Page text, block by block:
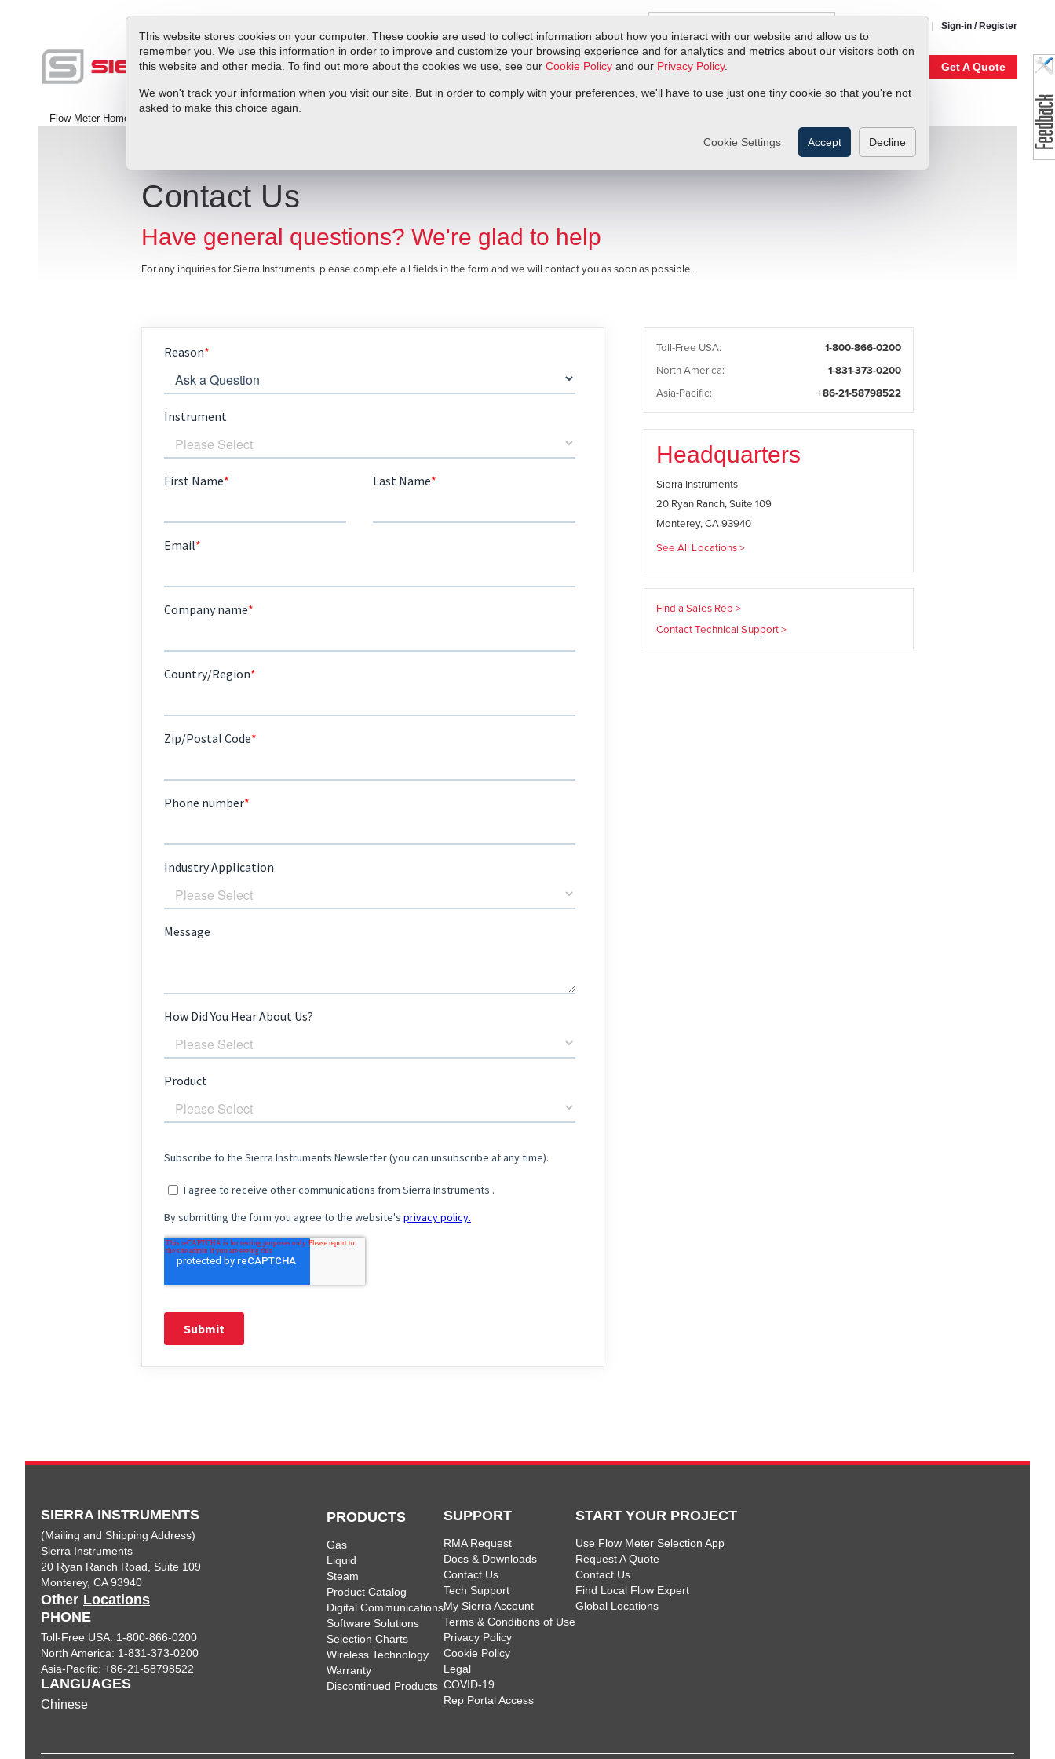
This website stores cookies on your computer. These cookie are used to collect information about how you interact with our website and allow us to
remember you. We use this information in order to improve and customize your browsing experience and for analytics and metrics about our visitors both on
this website and other media. To find out more about the cookies we use, see our Cookie Policy and our Privacy Policy.
We won't track your information when you visit our site. But in order to comply with your preferences, we'll have to use just one tiny cookie so that you're not
asked to make this choice again.
Cookie Settings Accept Decline
Sign-in / Register
ProductsService & SupportResourcesDocs & DownloadsRequest QuoteMy Account Get A Quote
Flow Meter Home
Contact Us
Have general questions? We're glad to help
For any inquiries for Sierra Instruments, please complete all fields in the form and we will contact you as soon as possible.
Toll-Free USA:
1-800-866-0200
North America:
1-831-373-0200
Asia-Pacific:
+86-21-58798522
Headquarters
Sierra Instruments
20 Ryan Ranch, Suite 109
Monterey, CA 93940
See All Locations >
Find a Sales Rep >
Contact Technical Support >
SIERRA INSTRUMENTS
(Mailing and Shipping Address)
Sierra Instruments
20 Ryan Ranch Road, Suite 109
Monterey, CA 93940
Other Locations
PHONE
Toll-Free USA: 1-800-866-0200
North America: 1-831-373-0200
Asia-Pacific: +86-21-58798522
LANGUAGES
Chinese
PRODUCTS
Gas
Liquid
Steam
Product Catalog
Digital Communications
Software Solutions
Selection Charts
Wireless Technology
Warranty
Discontinued Products
SUPPORT
RMA Request
Docs & Downloads
Contact Us
Tech Support
My Sierra Account
Terms & Conditions of Use
Privacy Policy
Cookie Policy
Legal
COVID-19
Rep Portal Access
START YOUR PROJECT
Use Flow Meter Selection App
Request A Quote
Contact Us
Find Local Flow Expert
Global Locations